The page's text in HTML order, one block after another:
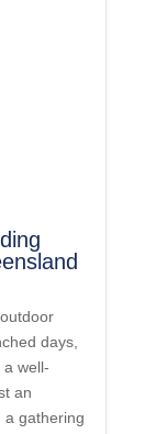
days,
well-
an
a gathering